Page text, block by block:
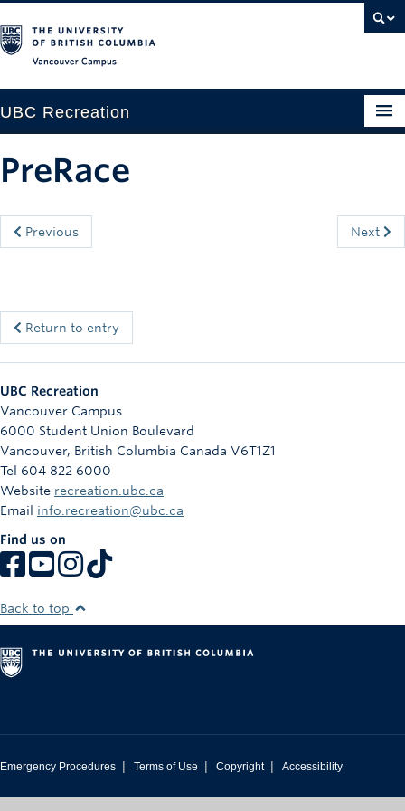
UBC Recreation
Baseball
Ice
Rowing
Sport Clubs
Tennis
Camps
Events
Info
Registration
PreRace
Previous Next
Return to entry
UBC Recreation
Vancouver Campus
6000 Student Union Boulevard
Vancouver, British Columbia Canada V6T1Z1
Tel 604 822 6000
Website recreation.ubc.ca
Email info.recreation@ubc.ca
Find us on
Back to top
Emergency Procedures | Terms of Use | Copyright | Accessibility